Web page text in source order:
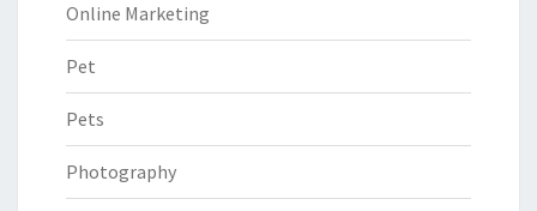
Online Marketing
Pet
Pets
Photography